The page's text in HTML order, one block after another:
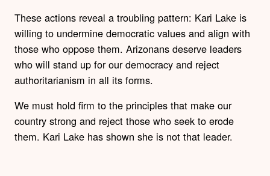
These actions reveal a troubling pattern: Kari Lake is
willing to undermine democratic values and align with
those who oppose them. Arizonans deserve leaders
who will stand up for our democracy and reject
authoritarianism in all its forms.
We must hold firm to the principles that make our
country strong and reject those who seek to erode
them. Kari Lake has shown she is not that leader.